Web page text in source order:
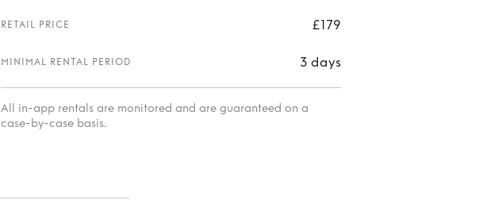
RETAIL PRICE £179
MINIMAL RENTAL PERIOD 3 days
All in-app rentals are monitored and are guaranteed on a
case-by-case basis.